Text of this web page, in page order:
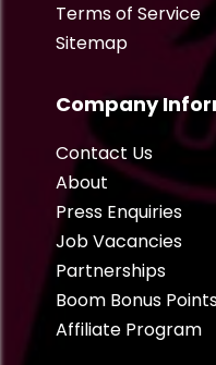
Terms of Service
Sitemap
Company
Contact Us
About
Press Enquiries
Job Vacancies
Partnerships
Boom Bonus
Affiliate Program